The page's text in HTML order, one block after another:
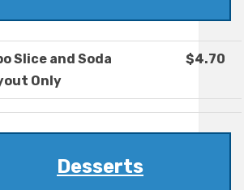
Slice and Soda
Only
$4.70
Desserts